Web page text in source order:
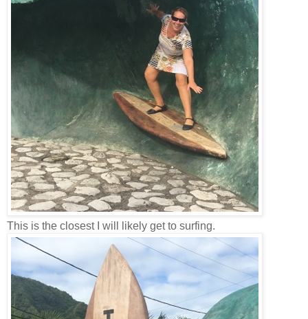
This is the closest I will likely get to surfing.